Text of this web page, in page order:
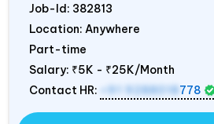
Job-Id: 382813
Location: Anywhere
Part-time
Salary: ₹5K - ₹25K/Month
Contact HR:
+91 9288018 778